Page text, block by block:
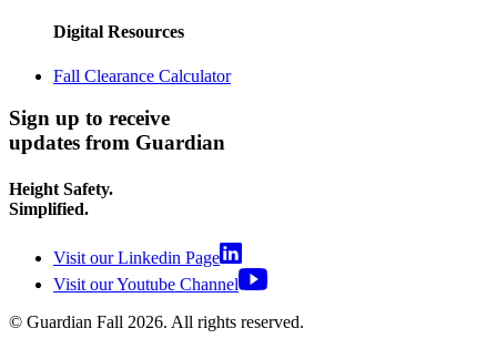
Digital Resources
Fall Clearance Calculator
Sign up to receive
updates from Guardian
Height Safety.
Simplified.
Visit our Linkedin Page
Visit our Youtube Channel
© Guardian Fall 2026. All rights reserved.